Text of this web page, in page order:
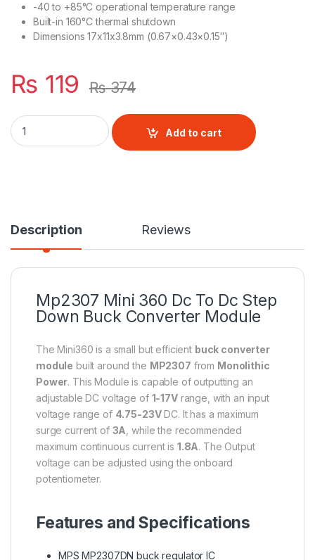
-40 to +85°C operational temperature range
Built-in 160°C thermal shutdown
Dimensions 17x11x3.8mm (0.67×0.43×0.15″)
₨ 119 ₨374
Mp2307 Mini 360 Dc To Dc Step Down Buck Converter
Add to cart
Description Reviews
Mp2307 Mini 360 Dc To Dc Step
Down Buck Converter Module
The Mini360 is a small but efficient buck converter
module built around the MP2307 from Monolithic
Power. This Module is capable of outputting an
adjustable DC voltage of 1-17Vrange, with an input
voltage range of 4.75-23VDC. It has a maximum
surge current of 3A, while the recommended
maximum continuous current is 1.8A. The Output
voltage can be adjusted using the onboard
potentiometer.
Features and Specifications
MPS MP2307DN buck regulator IC